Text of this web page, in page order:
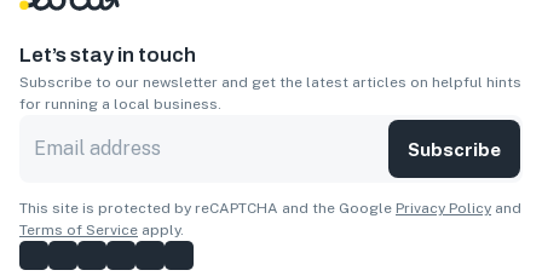
Let’s stay in touch
Subscribe to our newsletter and get the latest articles on helpful hints
for running a local business.
Subscribe
This site is protected by reCAPTCHA and the Google Privacy Policy and
Terms of Service apply.